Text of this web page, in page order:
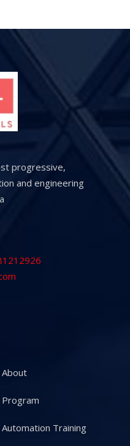
progressive,
and engineering
About
Program
Automation Training